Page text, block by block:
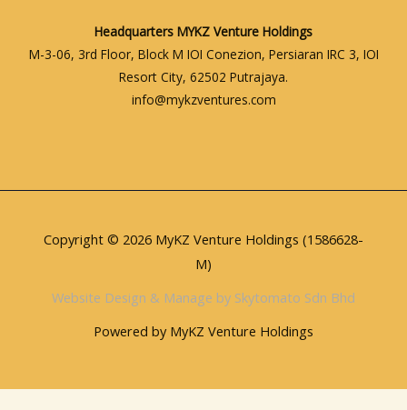
Headquarters MYKZ Venture Holdings
M-3-06, 3rd Floor, Block M IOI Conezion, Persiaran IRC 3, IOI
Resort City, 62502 Putrajaya.
info@mykzventures.com
Copyright © 2026 MyKZ Venture Holdings (1586628-
M)
Website Design & Manage by Skytomato Sdn Bhd
Powered by MyKZ Venture Holdings